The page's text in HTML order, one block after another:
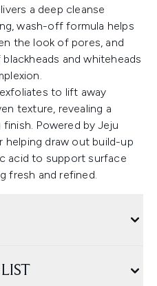
a deep cleanse
wash-off formula helps
the look of pores, and
and whiteheads
to lift away
texture, revealing a
Powered by Jeju
helping draw out build-up
acid to support surface
fresh and refined.